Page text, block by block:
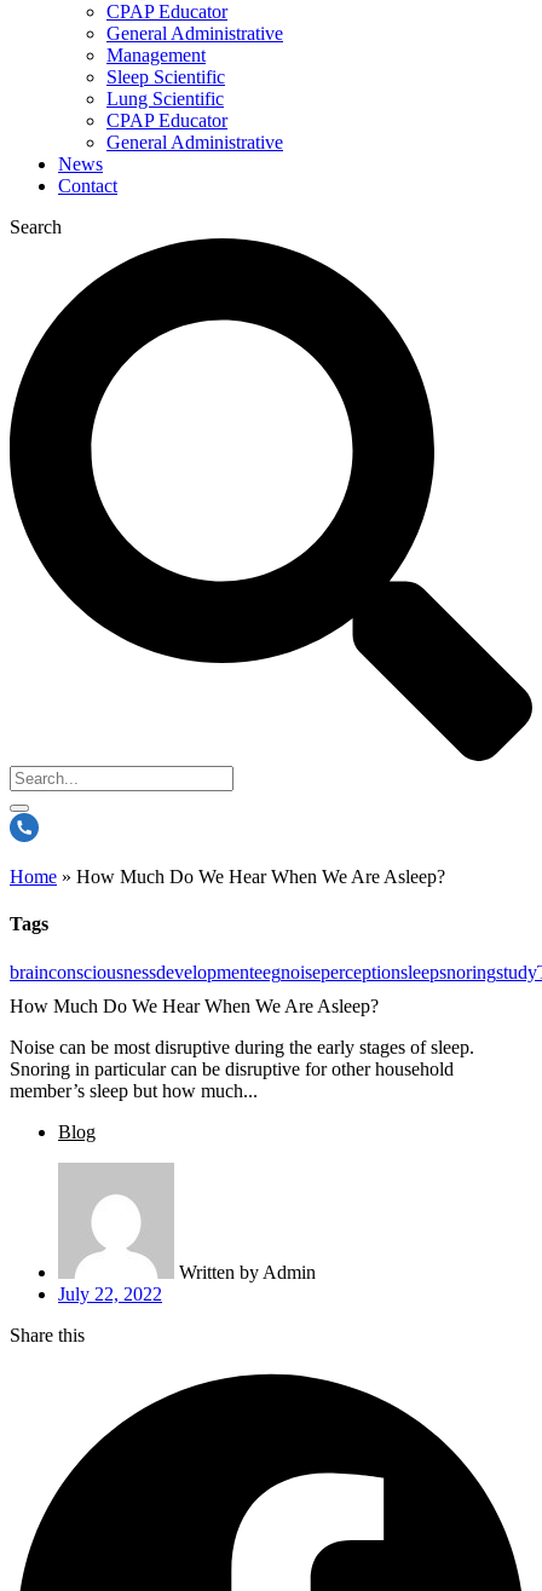
CPAP Educator
General Administrative
Management
Sleep Scientific
Lung Scientific
CPAP Educator
General Administrative
News
Contact
Search
Home » How Much Do We Hear When We Are Asleep?
Tags
brainconsciousnessdevelopmenteegnoiseperceptionsleepsnoringstudy
How Much Do We Hear When We Are Asleep?
Noise can be most disruptive during the early stages of sleep.
Snoring in particular can be disruptive for other household
member’s sleep but how much...
Blog
Written by Admin
July 22, 2022
Share this